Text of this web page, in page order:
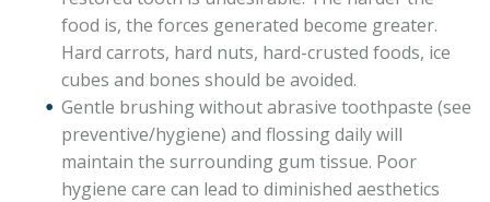
food is, the forces generated become greater.
Hard carrots, hard nuts, hard-crusted foods, ice
cubes and bones should be avoided.
Gentle brushing without abrasive toothpaste (see
preventive/hygiene) and flossing daily will
maintain the surrounding gum tissue. Poor
hygiene care can lead to diminished aesthetics